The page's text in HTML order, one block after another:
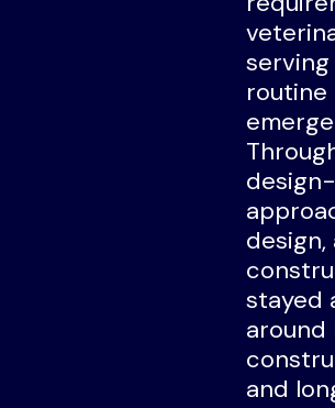
routine
design,
stayed
around
and